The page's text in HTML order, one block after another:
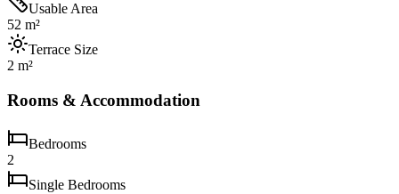
Usable Area
52 m²
Terrace Size
2 m²
Rooms & Accommodation
Bedrooms
2
Single Bedrooms